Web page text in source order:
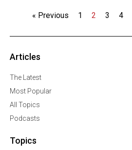
« Previous 1 2 3 4
Articles
The Latest
Most Popular
All Topics
Podcasts
Topics